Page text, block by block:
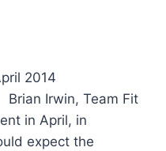
2014
Team Fit
in April, in
expect the